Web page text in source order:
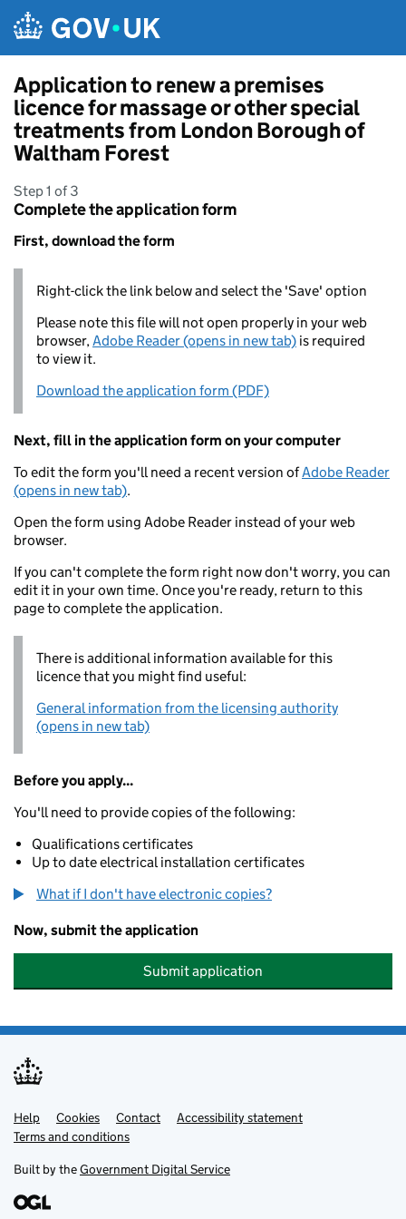
Application to renew a premises
licence for massage or other special
treatments from London Borough of
Waltham Forest
Step 1 of 3
Complete the application form
First, download the form
Right-click the link below and select the 'Save' option
Please note this file will not open properly in your web
browser,Adobe Reader (opens in new tab) is required
to view it.
Download the application form (PDF)
Next, fill in the application form on your computer
To edit the form you'll need a recent version ofAdobe Reader
(opens in new tab).
Open the form using Adobe Reader instead of your web
browser.
If you can't complete the form right now don't worry, you can
edit it in your own time. Once you're ready, return to this
page to complete the application.
There is additional information available for this
licence that you might find useful:
General information from the licensing authority
(opens in new tab)
Before you apply...
You'll need to provide copies of the following:
Qualifications certificates
Up to date electrical installation certificates
What if I don't have electronic copies?
Now, submit the application
Submit application
Support links
Help Cookies Contact
Accessibility statement
Terms and conditions
Built by theGovernment Digital Service